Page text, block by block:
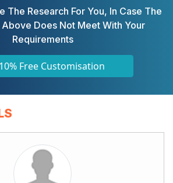
The Research For You, In Case The
Does Not Meet With Your
Requirements
Free Customisation